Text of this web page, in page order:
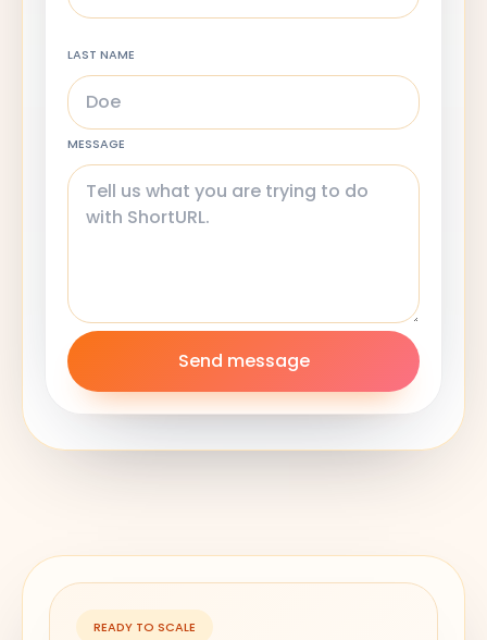
LAST NAME
MESSAGE
Send message
READY TO SCALE